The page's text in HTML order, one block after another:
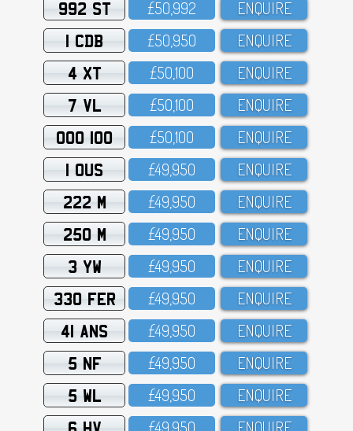
992 ST £5O,992 ENQUIRE
1 CDB £5O,95O ENQUIRE
4 XT £5O,1OO ENQUIRE
7 VL £5O,1OO ENQUIRE
OOO 100 £5O,1OO ENQUIRE
1 OUS £49,95O ENQUIRE
222 M £49,95O ENQUIRE
250 M £49,95O ENQUIRE
3 YW £49,95O ENQUIRE
330 FER £49,95O ENQUIRE
41 ANS £49,95O ENQUIRE
5 NF £49,95O ENQUIRE
5 WL £49,95O ENQUIRE